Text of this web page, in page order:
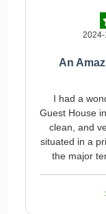
2024-
An
I had a
Guest House
clean, and
situated in a
the major